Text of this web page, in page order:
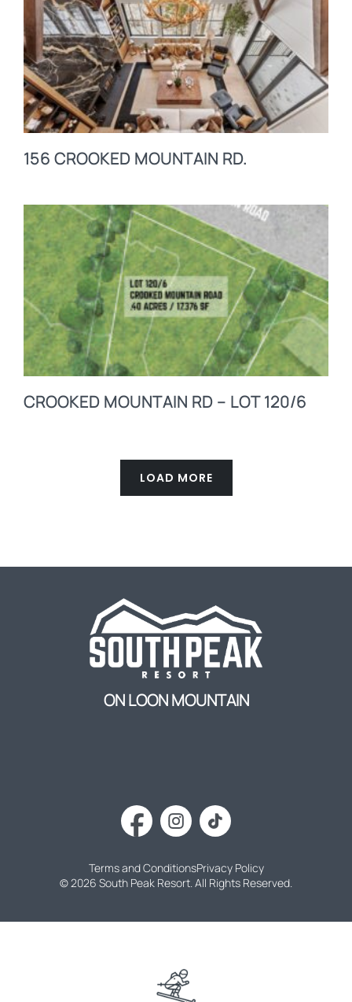
156 CROOKED MOUNTAIN RD.
CROOKED MOUNTAIN RD – LOT 120/6
LOAD MORE
ON LOON MOUNTAIN
Terms and ConditionsPrivacy Policy
© 2026 South Peak Resort. All Rights Reserved.